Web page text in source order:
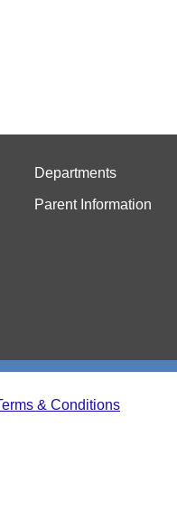
Departments
Parent Information
& Conditions